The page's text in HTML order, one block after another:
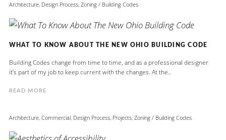
Architecture, Design Process, Zoning / Building Codes
WHAT TO KNOW ABOUT THE NEW OHIO BUILDING CODE
Building Codes change from time to time, and as a professional designer
it’s part of my job to keep current with the changes. At the..
READ MORE
Architecture, Commercial, Design Process, Projects, Zoning / Building Codes